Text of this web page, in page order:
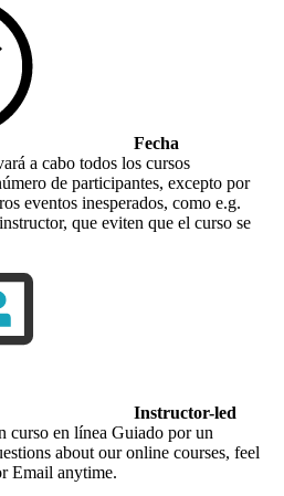
Fecha
a cabo todos los cursos
de participantes, excepto por
eventos inesperados, como e.g.
que eviten que el curso se
Instructor-led
curso en línea Guiado por un
about our online courses, feel
Email anytime.